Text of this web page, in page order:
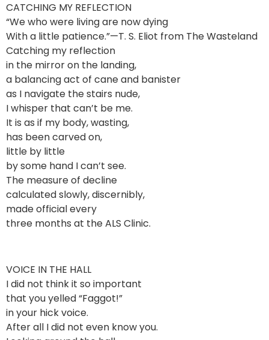
CATCHING MY REFLECTION
“We who were living are now dying
With a little patience.”—T. S. Eliot from The Wasteland
Catching my reflection
in the mirror on the landing,
a balancing act of cane and banister
as I navigate the stairs nude,
I whisper that can’t be me.
It is as if my body, wasting,
has been carved on,
little by little
by some hand I can’t see.
The measure of decline
calculated slowly, discernibly,
made official every
three months at the ALS Clinic.
VOICE IN THE HALL
I did not think it so important
that you yelled “Faggot!”
in your hick voice.
After all I did not even know you.